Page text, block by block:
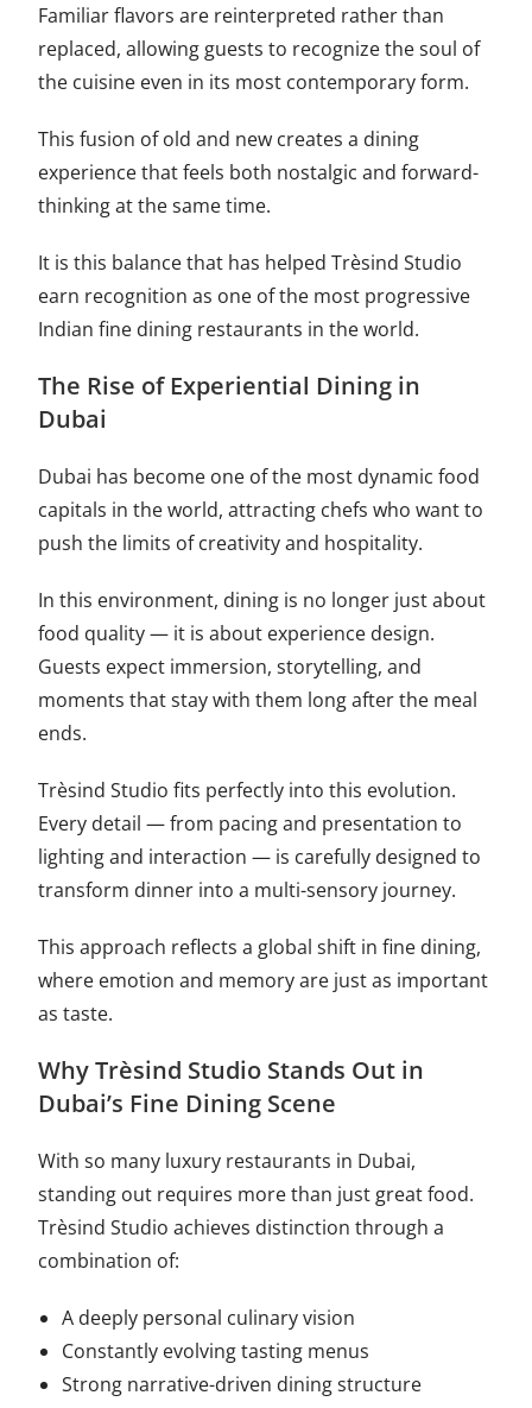
Familiar flavors are reinterpreted rather than
replaced, allowing guests to recognize the soul of
the cuisine even in its most contemporary form.
This fusion of old and new creates a dining
experience that feels both nostalgic and forward-
thinking at the same time.
It is this balance that has helped Trèsind Studio
earn recognition as one of the most progressive
Indian fine dining restaurants in the world.
The Rise of Experiential Dining in
Dubai
Dubai has become one of the most dynamic food
capitals in the world, attracting chefs who want to
push the limits of creativity and hospitality.
In this environment, dining is no longer just about
food quality — it is about experience design.
Guests expect immersion, storytelling, and
moments that stay with them long after the meal
ends.
Trèsind Studio fits perfectly into this evolution.
Every detail — from pacing and presentation to
lighting and interaction — is carefully designed to
transform dinner into a multi-sensory journey.
This approach reflects a global shift in fine dining,
where emotion and memory are just as important
as taste.
Why Trèsind Studio Stands Out in
Dubai’s Fine Dining Scene
With so many luxury restaurants in Dubai,
standing out requires more than just great food.
Trèsind Studio achieves distinction through a
combination of:
A deeply personal culinary vision
Constantly evolving tasting menus
Strong narrative-driven dining structure